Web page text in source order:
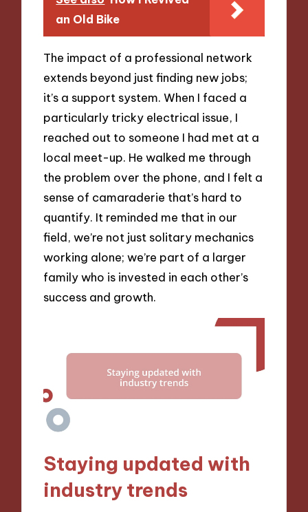
an Old Bike
The impact of a professional network
extends beyond just finding new jobs;
it’s a support system. When I faced a
particularly tricky electrical issue, I
reached out to someone I had met at a
local meet-up. He walked me through
the problem over the phone, and I felt a
sense of camaraderie that’s hard to
quantify. It reminded me that in our
field, we’re not just solitary mechanics
working alone; we’re part of a larger
family who is invested in each other’s
success and growth.
Staying updated with
industry trends